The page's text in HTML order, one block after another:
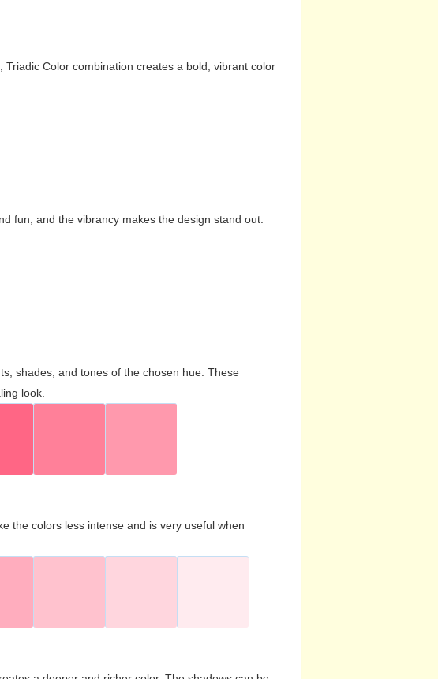
Color combination creates a bold, vibrant color
fun, and the vibrancy makes the design stand out.
shades, and tones of the chosen hue. These
look.
the colors less intense and is very useful when